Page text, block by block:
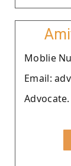
Moblie
Email:
Advocate.